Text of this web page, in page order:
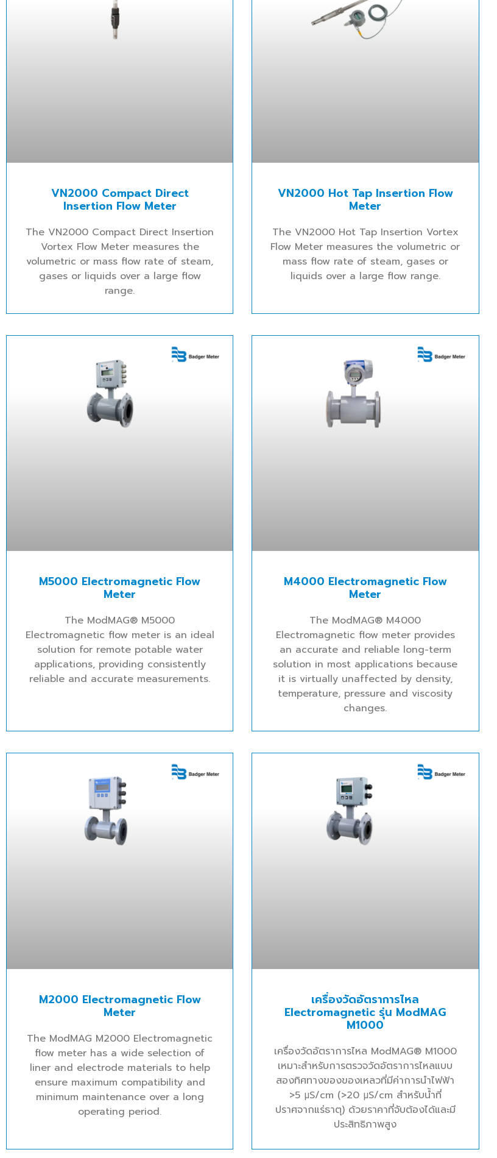
VN2000 Compact Direct
Insertion Flow Meter
The VN2000 Compact Direct Insertion
Vortex Flow Meter measures the
volumetric or mass flow rate of steam,
gases or liquids over a large flow
range.
VN2000 Hot Tap Insertion Flow
Meter
The VN2000 Hot Tap Insertion Vortex
Flow Meter measures the volumetric or
mass flow rate of steam, gases or
liquids over a large flow range.
M5000 Electromagnetic Flow
Meter
The ModMAG® M5000
Electromagnetic flow meter is an ideal
solution for remote potable water
applications, providing consistently
reliable and accurate measurements.
M4000 Electromagnetic Flow
Meter
The ModMAG® M4000
Electromagnetic flow meter provides
an accurate and reliable long-term
solution in most applications because
it is virtually unaffected by density,
temperature, pressure and viscosity
changes.
M2000 Electromagnetic Flow
Meter
The ModMAG M2000 Electromagnetic
flow meter has a wide selection of
liner and electrode materials to help
ensure maximum compatibility and
minimum maintenance over a long
operating period.
เครื่องวัดอัตราการไหล
Electromagnetic รุ่น ModMAG
M1000
เครื่องวัดอัตราการไหล ModMAG® M1000
เหมาะสำหรับการตรวจวัดอัตราการไหลแบบ
สองทิศทางของของเหลวที่มีค่าการนำไฟฟ้า
>5 μS/cm (>20 μS/cm สำหรับน้ำที่
ปราศจากแร่ธาตุ) ด้วยราคาที่จับต้องได้และมี
ประสิทธิภาพสูง